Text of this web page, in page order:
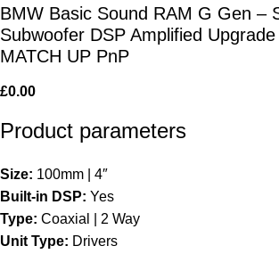
BMW Basic Sound RAM G Gen –
Subwoofer DSP Amplified
MATCH UP PnP
£0.00
Product parameters
Size: 100mm | 4″
Built-in DSP: Yes
Type: Coaxial | 2 Way
Unit Type: Drivers